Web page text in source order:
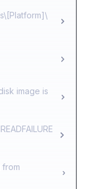
image is